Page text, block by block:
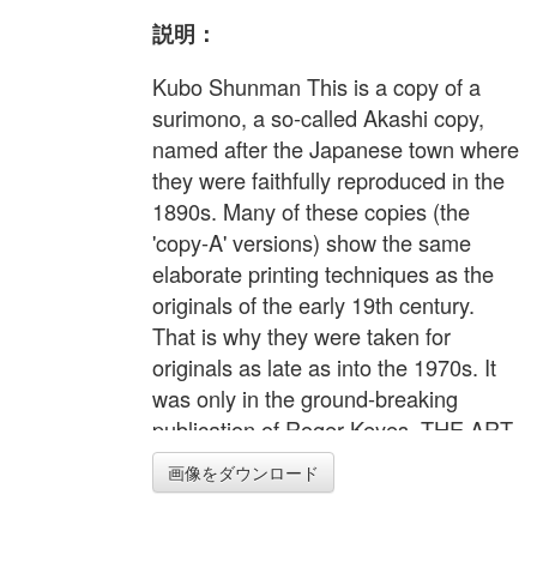
説明：
Kubo Shunman This is a copy of a
surimono, a so-called Akashi copy,
named after the Japanese town where
they were faithfully reproduced in the
1890s. Many of these copies (the
'copy-A' versions) show the same
elaborate printing techniques as the
originals of the early 19th century.
That is why they were taken for
originals as late as into the 1970s. It
was only in the ground-breaking
publication of Roger Keyes, THE ART
OF SURIMONO, that their existence
was documented for the first time.
画像をダウンロード